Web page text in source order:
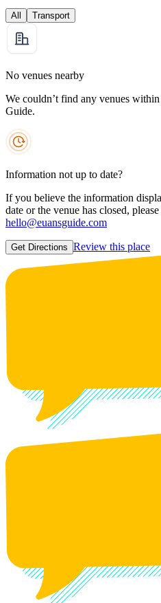
All Transport
No venues nearby
We couldn’t find any venues
Guide.
Information not up to date?
If you believe the information
date or the venue has closed,
hello@euansguide.com
Get Directions Review this place